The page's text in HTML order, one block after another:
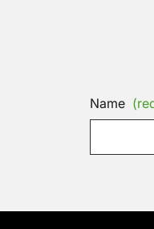
Name